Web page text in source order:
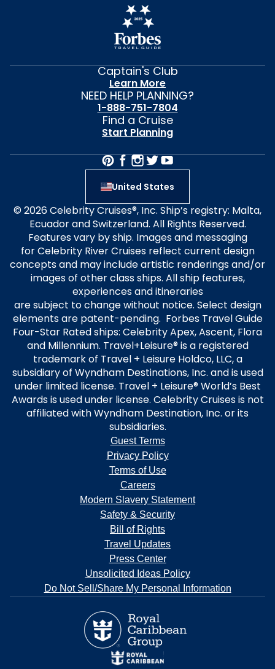
Captain's Club
Learn More
NEED HELP PLANNING?
1-888-751-7804
Find a Cruise
Start Planning
United States
© 2026 Celebrity Cruises®, Inc. Ship’s registry: Malta,
Ecuador and Switzerland. All Rights Reserved.
Features vary by ship. Images and messaging
for Celebrity River Cruises reflect current design
concepts and may include artistic renderings and/or
images of other class ships. All ship features,
experiences and itineraries
are subject to change without notice. Select design
elements are patent-pending. Forbes Travel Guide
Four-Star Rated ships: Celebrity Apex, Ascent, Flora
and Millennium. Travel+Leisure® is a registered
trademark of Travel + Leisure Holdco, LLC, a
subsidiary of Wyndham Destinations, Inc. and is used
under limited license. Travel + Leisure® World’s Best
Awards is used under license. Celebrity Cruises is not
affiliated with Wyndham Destination, Inc. or its
subsidiaries.
Guest Terms
Privacy Policy
Terms of Use
Careers
Modern Slavery Statement
Safety & Security
Bill of Rights
Travel Updates
Press Center
Unsolicited Ideas Policy
Do Not Sell/Share My Personal Information